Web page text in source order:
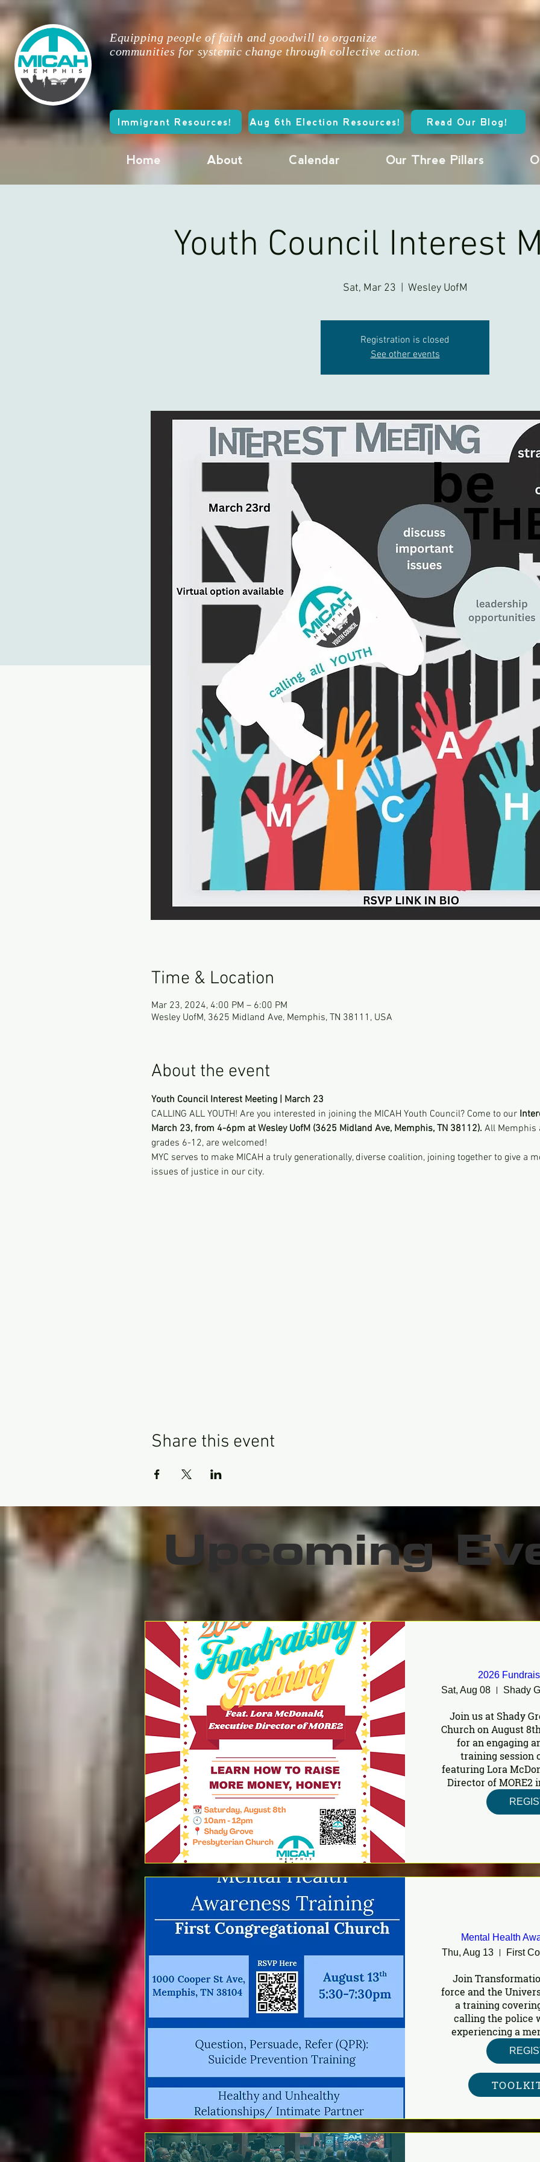
Equipping people of faith and goodwill to organize
communities for systemic change through collective action.
Immigrant Resources! Aug 6th Election Resources! Read Our Blog!
Home About Calendar Our Three Pillars
Youth Council Interest
Sat, Mar 23 Wesley UofM
Registration is closed
See other events
Time & Location
Mar 23, 2024, 4:00 PM – 6:00 PM
Wesley UofM, 3625 Midland Ave, Memphis, TN 38111, USA
About the event
Youth Council Interest Meeting | March 23
CALLING ALL YOUTH! Are you interested in joining the MICAH Youth Council? Come to our
March 23, from 4-6pm at Wesley UofM (3625 Midland Ave, Memphis, TN 38112). All Memphis
grades 6-12, are welcomed!
MYC serves to make MICAH a truly generationally, diverse coalition, joining together to give a
issues of justice in our city.
Share this event
Upcoming
2026
Sat, Aug 08
Join us at Shady
Church on August
for an engaging
training session
featuring Lora
Director of MORE2
Mental Health
Thu, Aug 13
First
Join
force and the
a training
calling the police
experiencing a